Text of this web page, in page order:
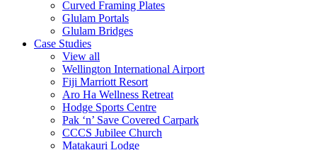
Curved Framing Plates
Glulam Portals
Glulam Bridges
Case Studies
View all
Wellington International Airport
Fiji Marriott Resort
Aro Ha Wellness Retreat
Hodge Sports Centre
Pak ‘n’ Save Covered Carpark
CCCS Jubilee Church
Matakauri Lodge